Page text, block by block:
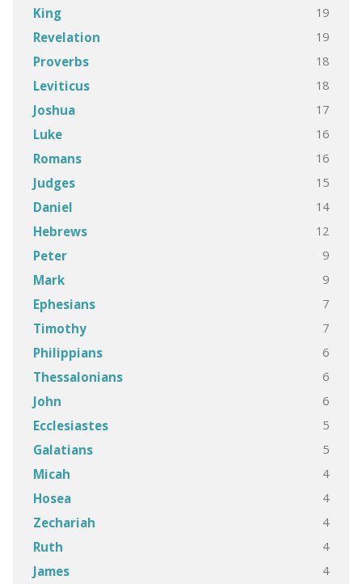
King 19
Revelation 19
Proverbs 18
Leviticus 18
Joshua 17
Luke 16
Romans 16
Judges 15
Daniel 14
Hebrews 12
Peter 9
Mark 9
Ephesians 7
Timothy 7
Philippians 6
Thessalonians 6
John 6
Ecclesiastes 5
Galatians 5
Micah 4
Hosea 4
Zechariah 4
Ruth 4
James 4